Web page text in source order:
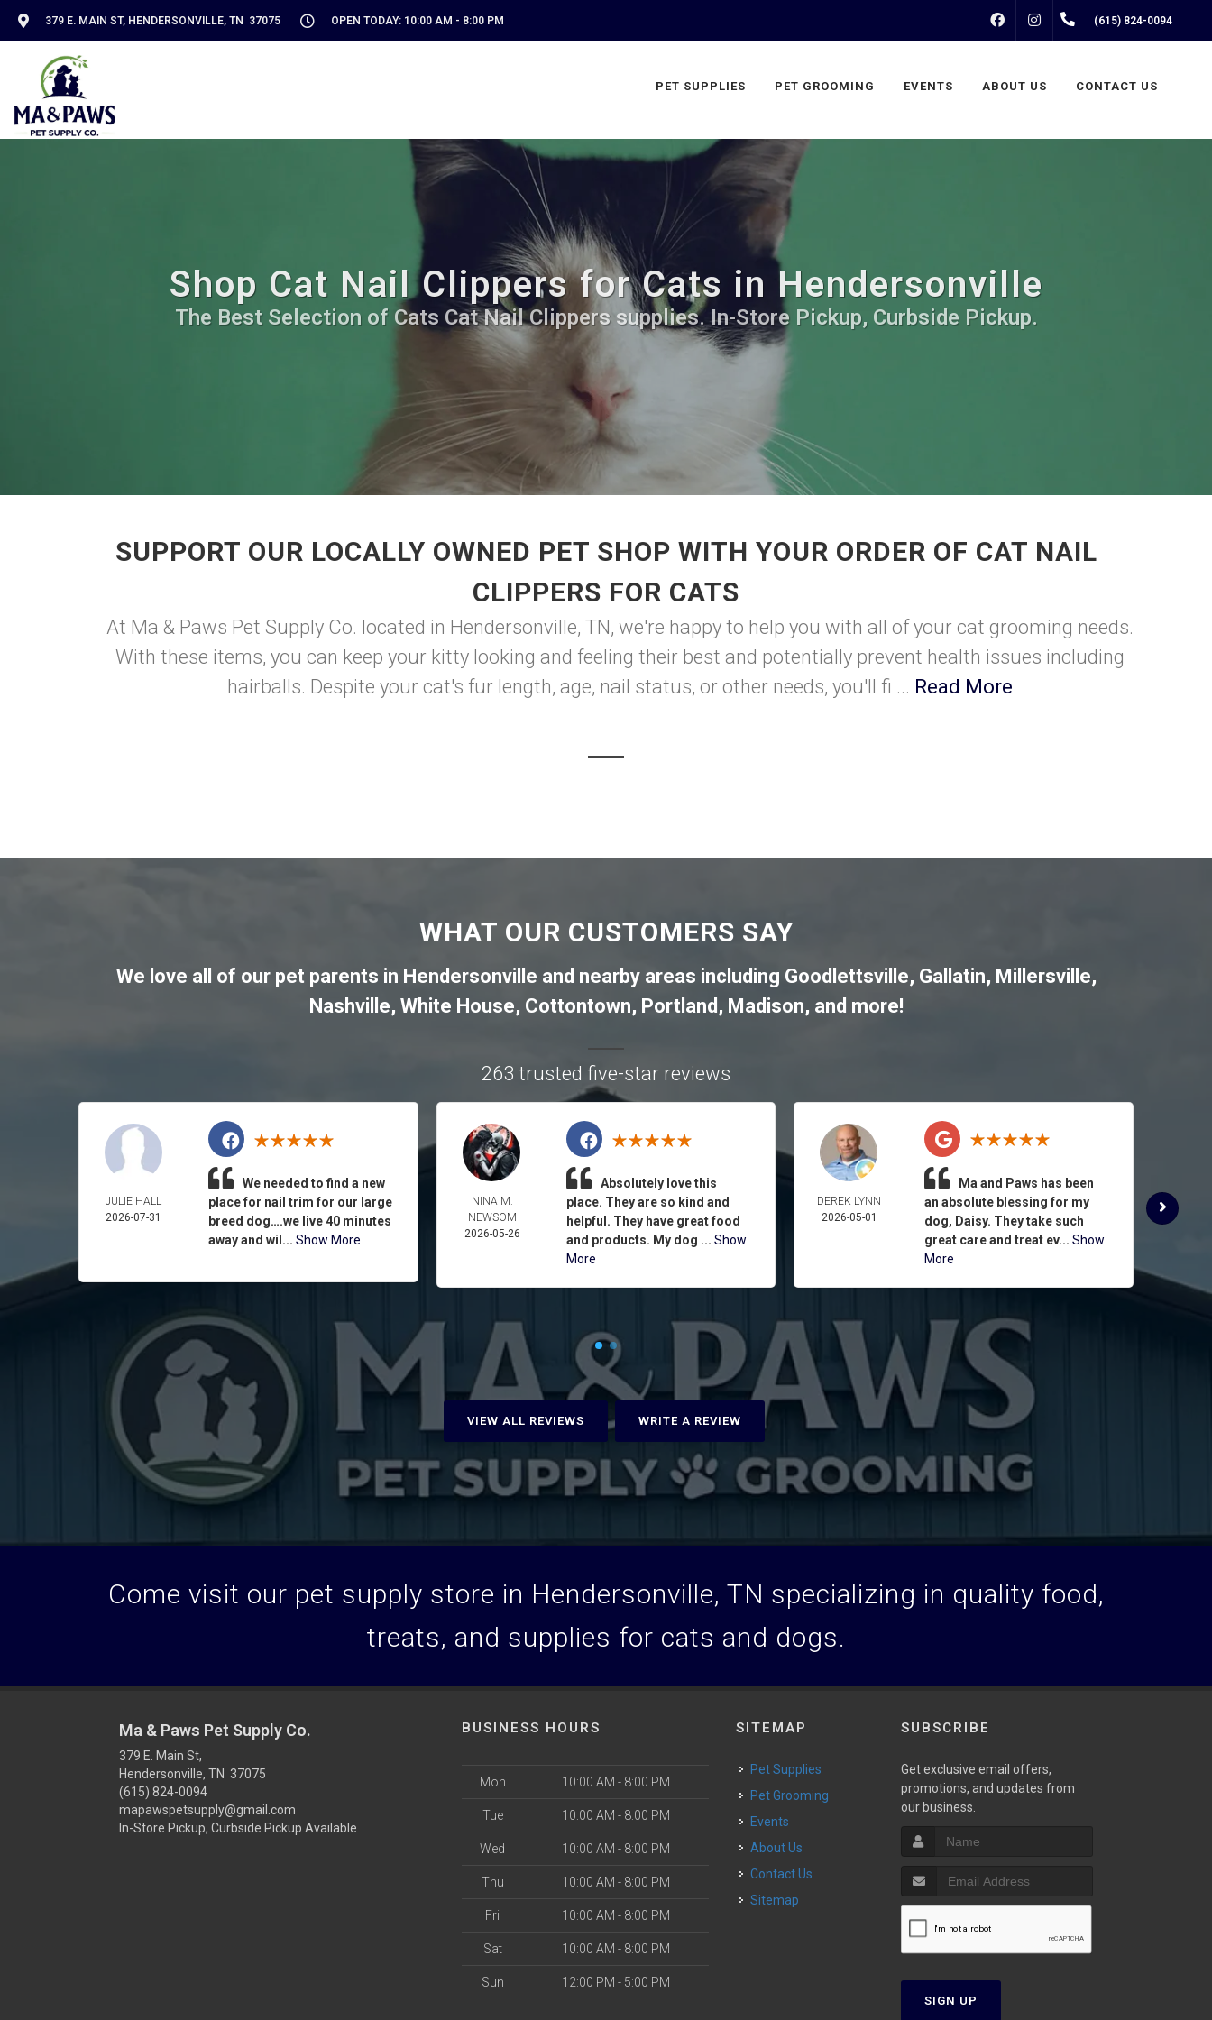
379 E. MAIN ST, HENDERSONVILLE, TN 37075 OPEN TODAY: 10:00 AM - 8:00 PM FACEBOOKINSTAGRAM(615) 824-0094
PET SUPPLIES PET GROOMING EVENTS ABOUT US CONTACT US
Shop Cat Nail Clippers for Cats in Hendersonville
The Best Selection of Cats Cat Nail Clippers supplies. In-Store Pickup, Curbside Pickup.
SUPPORT OUR LOCALLY OWNED PET SHOP WITH YOUR ORDER OF CAT NAIL
CLIPPERS FOR CATS
At Ma & Paws Pet Supply Co. located in Hendersonville, TN, we're happy to help you with all of your cat grooming needs.
With these items, you can keep your kitty looking and feeling their best and potentially prevent health issues including
hairballs. Despite your cat's fur length, age, nail status, or other needs, you'll fi ... Read More
WHAT OUR CUSTOMERS SAY
We love all of our pet parents in Hendersonville and nearby areas including Goodlettsville, Gallatin, Millersville,
Nashville, White House, Cottontown, Portland , Madison, and more!
263 trusted five-star reviews
JULIE HALL
2026-07-31
We needed to find a new
place for nail trim for our large
breed dog….we live 40 minutes
away and wil...Show More
NINA M.
NEWSOM
2026-05-26
Absolutely love this
place. They are so kind and
helpful. They have great food
and products. My dog ... Show
More
DEREK LYNN
2026-05-01
Ma and Paws has been
an absolute blessing for my
dog, Daisy. They take such
great care and treat ev... Show
More
ROSE
VIEW ALL REVIEWS WRITE A REVIEW
Come visit our pet supply store in Hendersonville, TN specializing in quality food,
treats, and supplies for cats and dogs.
Ma & Paws Pet Supply Co.
379 E. Main St,
Hendersonville, TN 37075
(615) 824-0094
mapawspetsupply@gmail.com
In-Store Pickup, Curbside Pickup Available
BUSINESS HOURS
Mon 10:00 AM - 8:00 PM
Tue 10:00 AM - 8:00 PM
Wed 10:00 AM - 8:00 PM
Thu 10:00 AM - 8:00 PM
Fri 10:00 AM - 8:00 PM
Sat 10:00 AM - 8:00 PM
Sun 12:00 PM - 5:00 PM
SITEMAP
Pet Supplies
Pet Grooming
Events
About Us
Contact Us
Sitemap
SUBSCRIBE
Get exclusive email offers,
promotions, and updates from
our business.
SIGN UP